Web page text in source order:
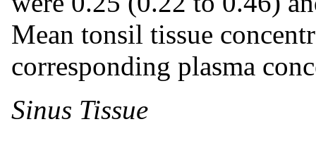
Mean tonsil tissue
corresponding plasma
Sinus Tissue